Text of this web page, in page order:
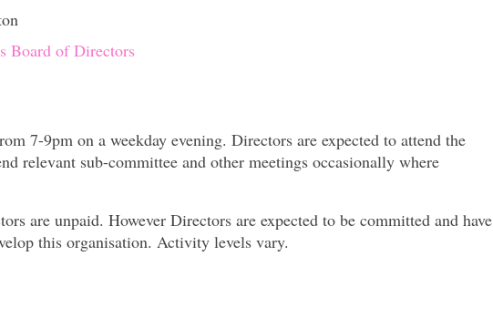
Board of Directors
7-9pm on a weekday evening. Directors are expected to attend the
relevant sub-committee and other meetings occasionally where
are unpaid. However Directors are expected to be committed and have
this organisation. Activity levels vary.